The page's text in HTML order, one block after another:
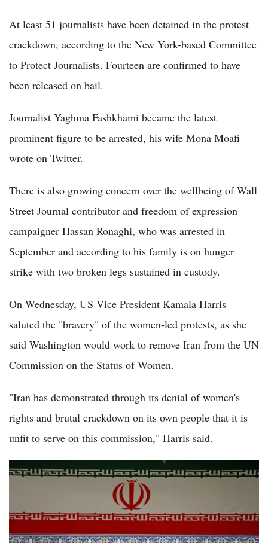
At least 51 journalists have been detained in the protest
crackdown, according to the New York-based Committee
to Protect Journalists. Fourteen are confirmed to have
been released on bail.
Journalist Yaghma Fashkhami became the latest
prominent figure to be arrested, his wife Mona Moafi
wrote on Twitter.
There is also growing concern over the wellbeing of Wall
Street Journal contributor and freedom of expression
campaigner Hassan Ronaghi, who was arrested in
September and according to his family is on hunger
strike with two broken legs sustained in custody.
On Wednesday, US Vice President Kamala Harris
saluted the "bravery" of the women-led protests, as she
said Washington would work to remove Iran from the UN
Commission on the Status of Women.
"Iran has demonstrated through its denial of women's
rights and brutal crackdown on its own people that it is
unfit to serve on this commission," Harris said.